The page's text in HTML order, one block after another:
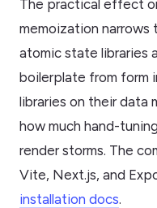
The practical effect
memoization
atomic state libraries
boilerplate from form
libraries on their data
how much hand-
render storms. The
Vite, Next.js, and
installation docs.